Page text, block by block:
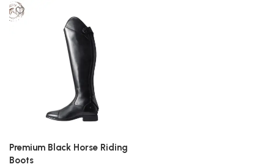
Premium Black Horse Riding
Boots